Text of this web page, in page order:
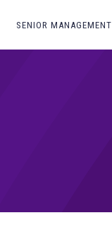
SENIOR MANAGEMENT